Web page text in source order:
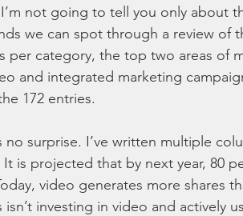
not going to tell you only about
we can spot through a review of
category, the top two areas of
and integrated marketing
172 entries.
surprise. I’ve written multiple
is projected that by next year, 80
video generates more shares
investing in video and actively